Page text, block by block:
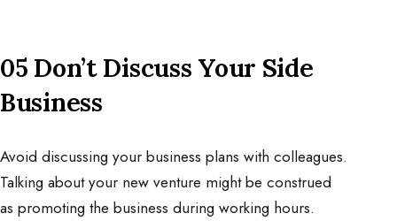
05 Don’t Discuss Your Side
Business
Avoid discussing your business plans with colleagues.
Talking about your new venture might be construed
as promoting the business during working hours.